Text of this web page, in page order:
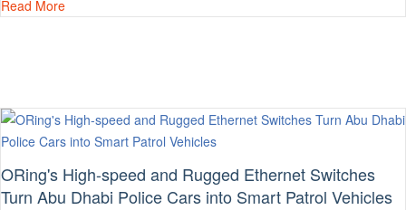
Read More
ORing's High-speed and Rugged Ethernet Switches
Turn Abu Dhabi Police Cars into Smart Patrol Vehicles